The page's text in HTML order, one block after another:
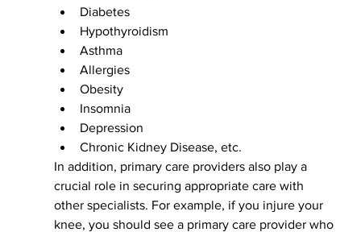
Diabetes
Hypothyroidism
Asthma
Allergies
Obesity
Insomnia
Depression
Chronic Kidney Disease, etc.
In addition, primary care providers also play a
crucial role in securing appropriate care with
other specialists. For example, if you injure your
knee, you should see a primary care provider who